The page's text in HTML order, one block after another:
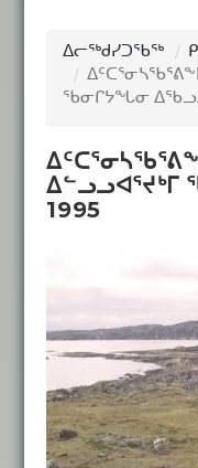
ᐃᓕᖅᑯᓯᑐᖃᖅ
ᖃᓂᒋᔭᖓᓂ
1995